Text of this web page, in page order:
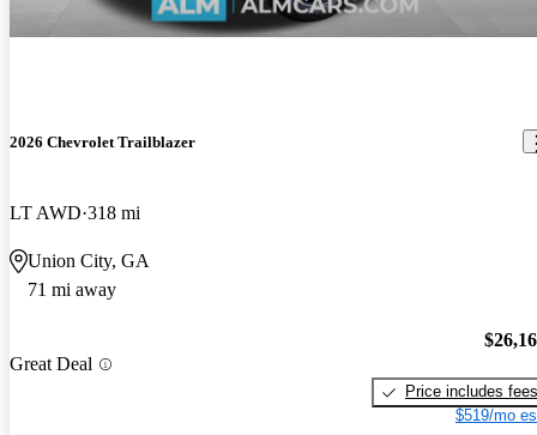
2026 Chevrolet Trailblazer
LT AWD 318 mi
Union City, GA
71 mi away
Great Deal
Price includes fees
$519/mo